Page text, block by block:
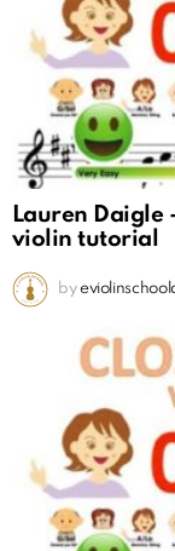
Lauren Daigle
violin tutorial
by